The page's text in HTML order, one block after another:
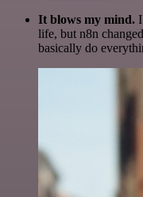
It blows my mind.
life, but n8n
basically do